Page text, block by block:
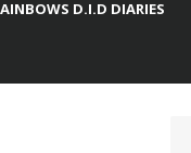
D.I.D DIARIES